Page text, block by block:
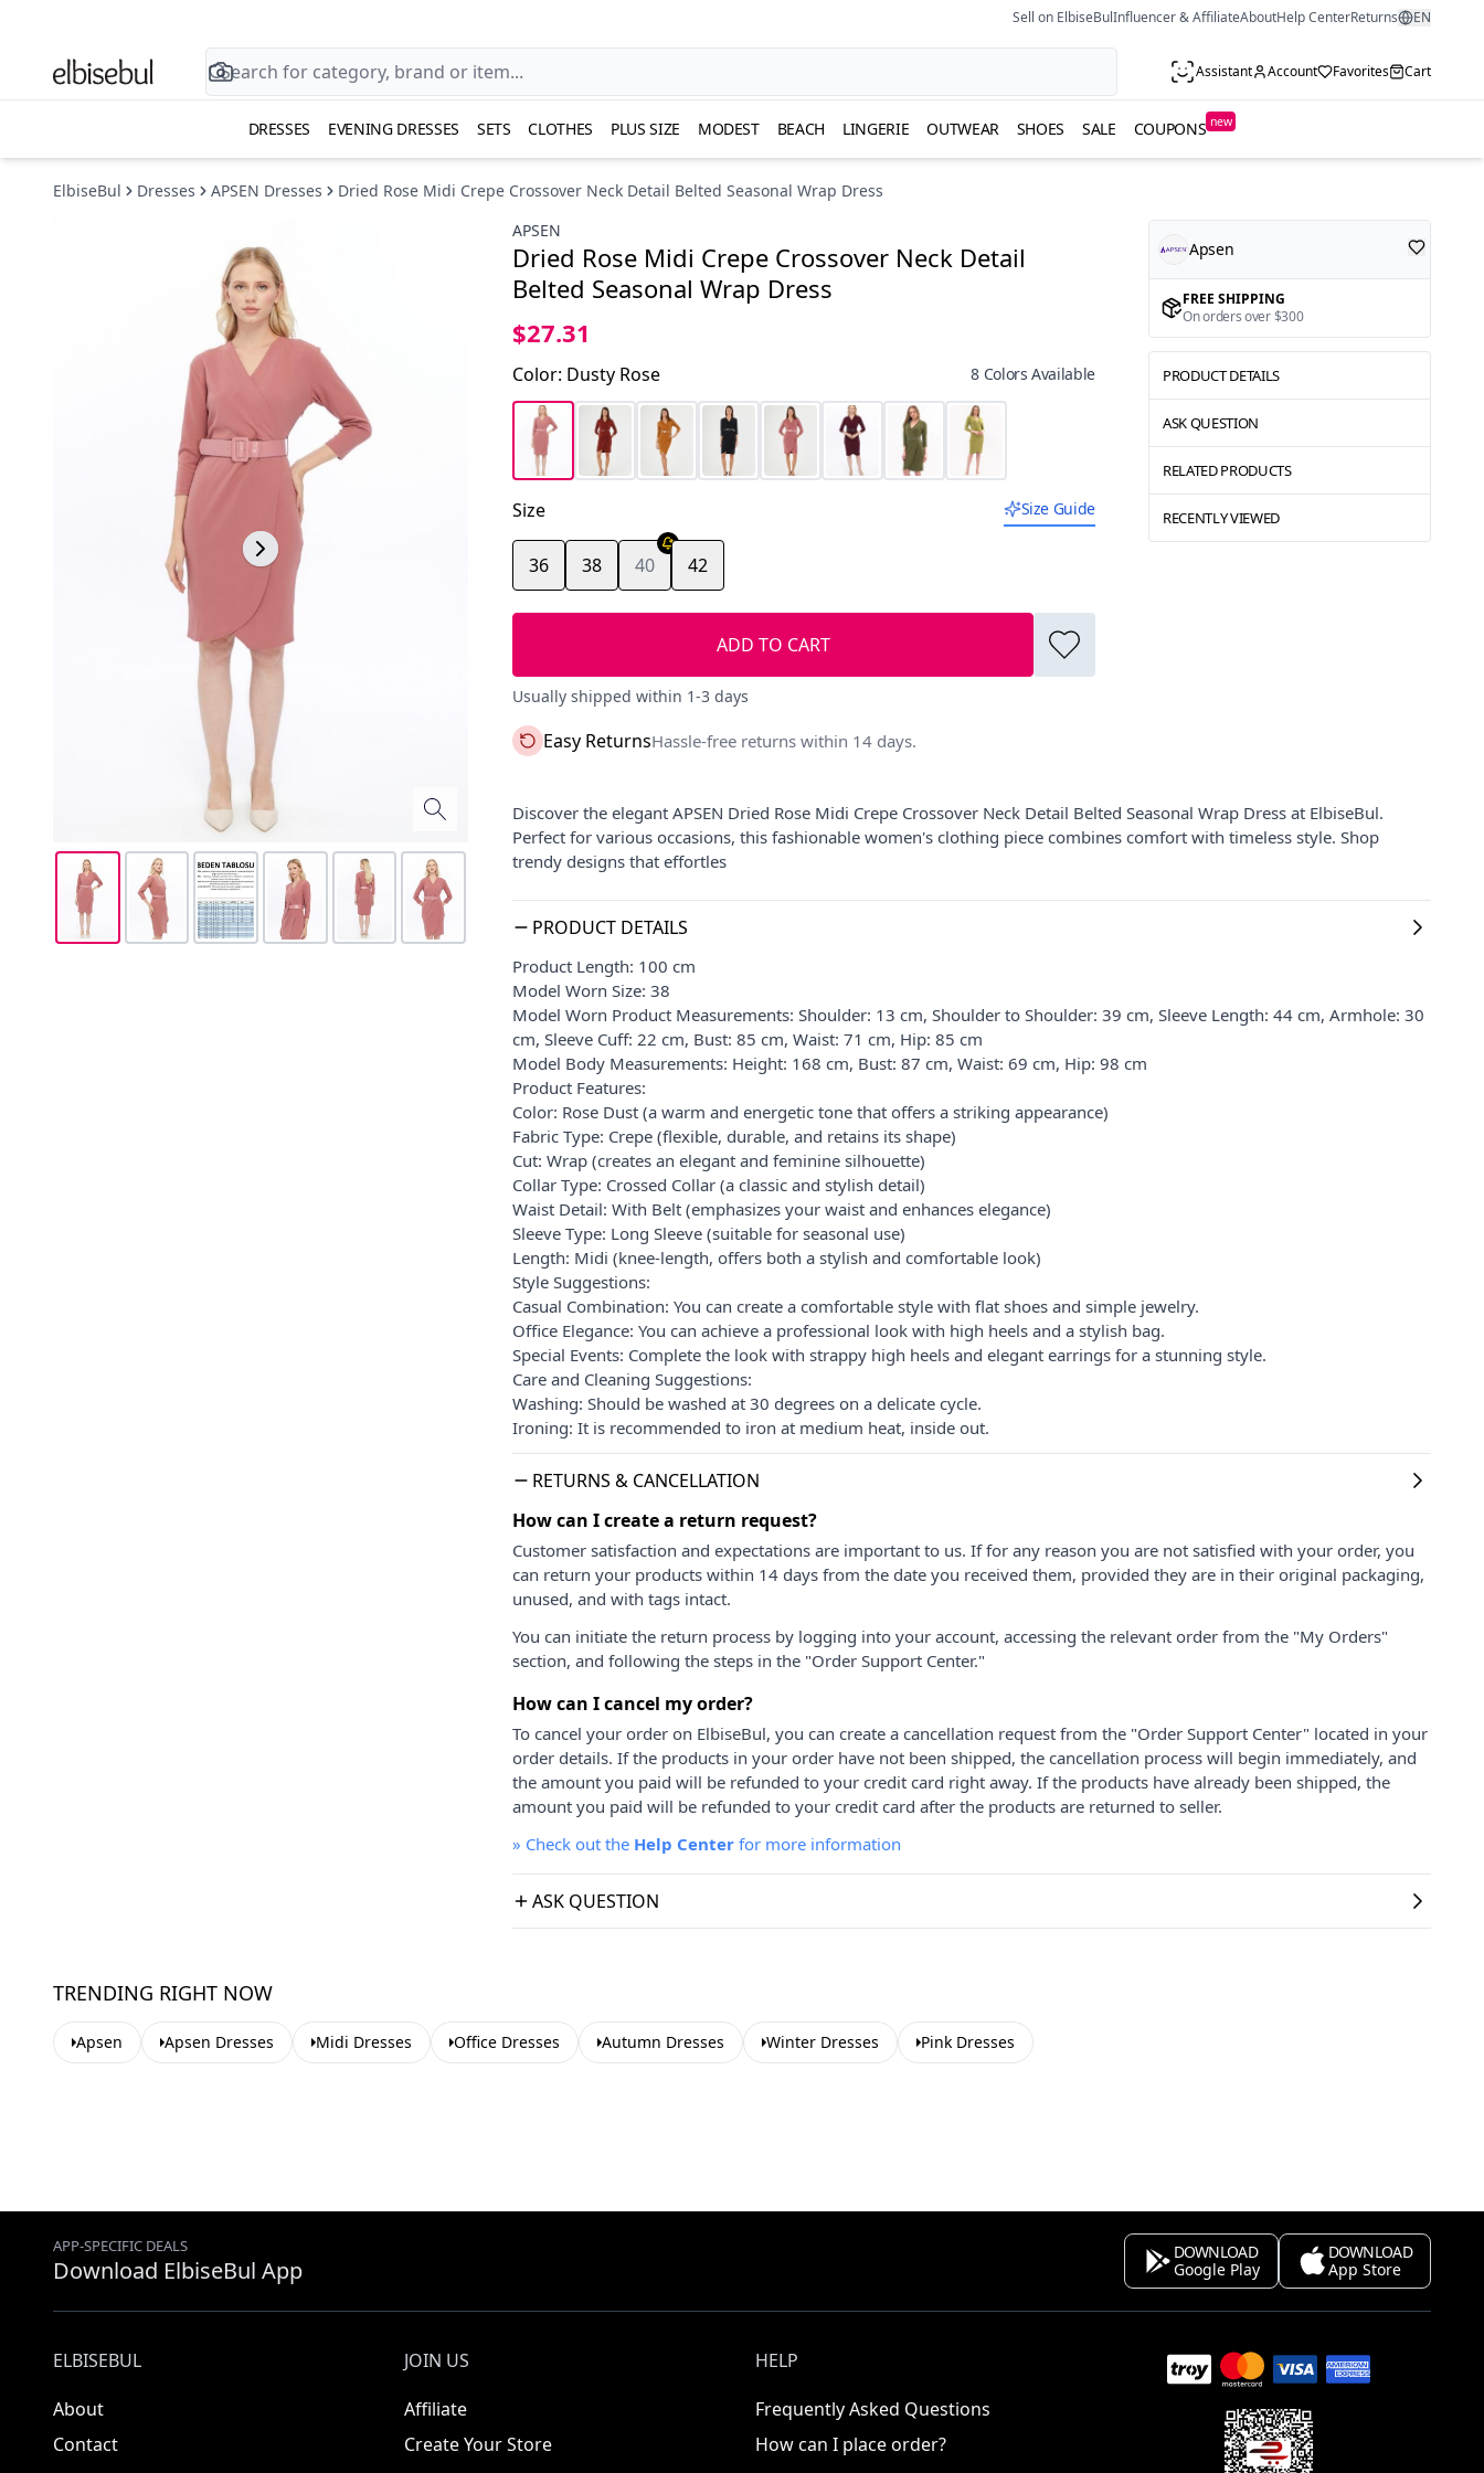
Sell on ElbiseBulInfluencer & AffiliateAboutHelp CenterReturns EN
Assistant Account Favorites Cart
DRESSES EVENING DRESSES SETS CLOTHES PLUS SIZE MODEST BEACH LINGERIE OUTWEAR SHOES SALE COUPONS new
ElbiseBul Dresses APSEN Dresses
Dried Rose Midi Crepe Crossover Neck Detail Belted Seasonal Wrap Dress
APSEN
Dried Rose Midi Crepe Crossover Neck Detail
Belted Seasonal Wrap Dress
$27.31
Color: Dusty Rose 8 Colors Available
Size Size Guide
36 38 40 42
ADD TO CART
Usually shipped within 1-3 days
Easy ReturnsHassle-free returns within 14 days.
Apsen
FREE SHIPPING
On orders over $300
PRODUCT DETAILS
ASK QUESTION
RELATED PRODUCTS
RECENTLY VIEWED
Discover the elegant APSEN Dried Rose Midi Crepe Crossover Neck Detail Belted Seasonal Wrap Dress at ElbiseBul.
Perfect for various occasions, this fashionable women's clothing piece combines comfort with timeless style. Shop
trendy designs that effortles
PRODUCT DETAILS
Product Length: 100 cm
Model Worn Size: 38
Model Worn Product Measurements: Shoulder: 13 cm, Shoulder to Shoulder: 39 cm, Sleeve Length: 44 cm, Armhole: 30
cm, Sleeve Cuff: 22 cm, Bust: 85 cm, Waist: 71 cm, Hip: 85 cm
Model Body Measurements: Height: 168 cm, Bust: 87 cm, Waist: 69 cm, Hip: 98 cm
Product Features:
Color: Rose Dust (a warm and energetic tone that offers a striking appearance)
Fabric Type: Crepe (flexible, durable, and retains its shape)
Cut: Wrap (creates an elegant and feminine silhouette)
Collar Type: Crossed Collar (a classic and stylish detail)
Waist Detail: With Belt (emphasizes your waist and enhances elegance)
Sleeve Type: Long Sleeve (suitable for seasonal use)
Length: Midi (knee-length, offers both a stylish and comfortable look)
Style Suggestions:
Casual Combination: You can create a comfortable style with flat shoes and simple jewelry.
Office Elegance: You can achieve a professional look with high heels and a stylish bag.
Special Events: Complete the look with strappy high heels and elegant earrings for a stunning style.
Care and Cleaning Suggestions:
Washing: Should be washed at 30 degrees on a delicate cycle.
Ironing: It is recommended to iron at medium heat, inside out.
RETURNS & CANCELLATION
How can I create a return request?
Customer satisfaction and expectations are important to us. If for any reason you are not satisfied with your order, you
can return your products within 14 days from the date you received them, provided they are in their original packaging,
unused, and with tags intact.
You can initiate the return process by logging into your account, accessing the relevant order from the "My Orders"
section, and following the steps in the "Order Support Center."
How can I cancel my order?
To cancel your order on ElbiseBul, you can create a cancellation request from the "Order Support Center" located in your
order details. If the products in your order have not been shipped, the cancellation process will begin immediately, and
the amount you paid will be refunded to your credit card right away. If the products have already been shipped, the
amount you paid will be refunded to your credit card after the products are returned to seller.
» Check out the Help Center for more information
ASK QUESTION
TRENDING RIGHT NOW
Apsen Apsen Dresses Midi Dresses Office Dresses Autumn Dresses Winter Dresses Pink Dresses
APP-SPECIFIC DEALS
Download ElbiseBul App
DOWNLOAD
Google Play
DOWNLOAD
App Store
ELBISEBUL
About
Contact
JOIN US
Affiliate
Create Your Store
HELP
Frequently Asked Questions
How can I place order?